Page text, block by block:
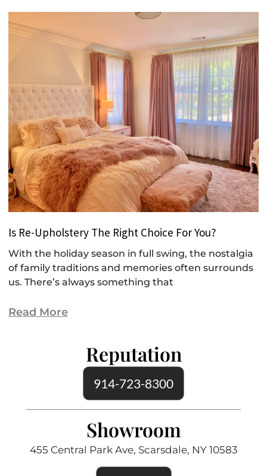
Is Re-Upholstery The Right Choice For You?
With the holiday season in full swing, the nostalgia
of family traditions and memories often surrounds
us. There’s always something that
Read More
Reputation
914-723-8300
Showroom
455 Central Park Ave, Scarsdale, NY 10583